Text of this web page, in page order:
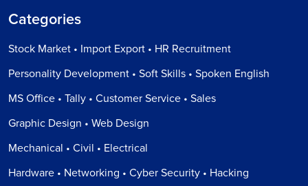
Categories
Stock Market • Import Export • HR Recruitment
Personality Development • Soft Skills • Spoken English
MS Office • Tally • Customer Service • Sales
Graphic Design • Web Design
Mechanical • Civil • Electrical
Hardware • Networking • Cyber Security • Hacking